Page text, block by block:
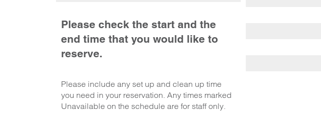
Please check the start and the
end time that you would like to
reserve.
Please include any set up and clean up time
you need in your reservation. Any times marked
Unavailable on the schedule are for staff only.